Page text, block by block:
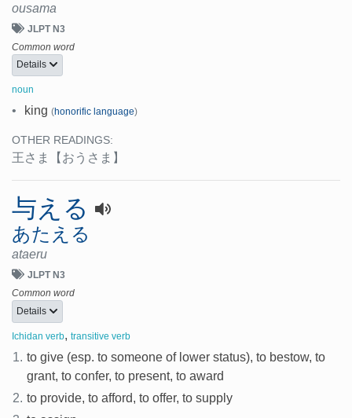
ousama
JLPT N3
Common word
Details
noun
• king (honorific language)
OTHER READINGS:
王さま 【おうさま】
与える
あたえる
ataeru
JLPT N3
Common word
Details
Ichidan verb, transitive verb
1. to give (esp. to someone of lower status), to bestow, to
grant, to confer, to present, to award
2. to provide, to afford, to offer, to supply